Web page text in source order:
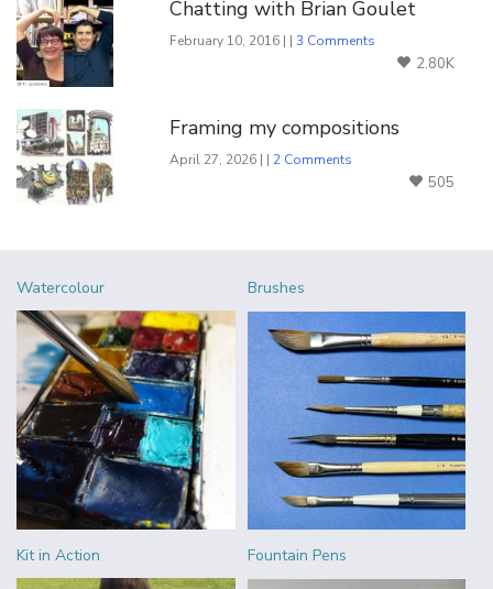
Chatting with Brian Goulet
February 10, 2016 | |3 Comments
2.80K
Framing my compositions
April 27, 2026 | | 2 Comments
505
Watercolour Brushes
Kit in Action Fountain Pens